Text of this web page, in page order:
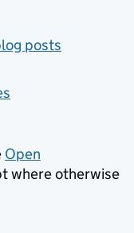
posts
Open
where otherwise